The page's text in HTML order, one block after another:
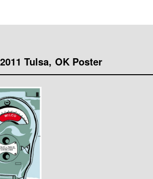
Tulsa, OK Poster